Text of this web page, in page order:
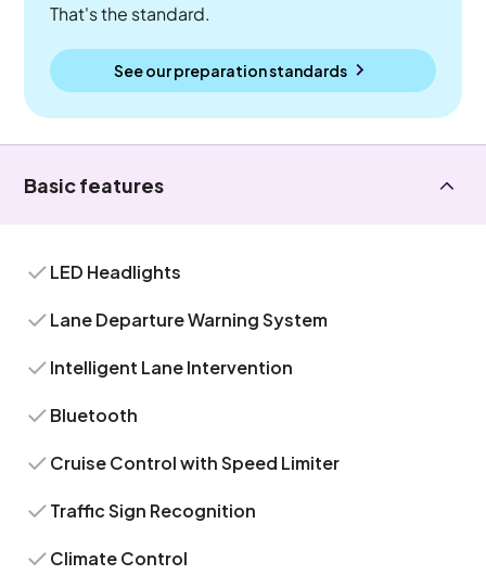
That's the standard.
See our preparation standards
Basic features
LED Headlights
Lane Departure Warning System
Intelligent Lane Intervention
Bluetooth
Cruise Control with Speed Limiter
Traffic Sign Recognition
Climate Control